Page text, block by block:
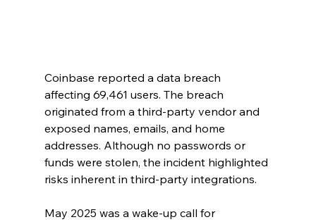
Coinbase reported a data breach
affecting 69,461 users. The breach
originated from a third-party vendor and
exposed names, emails, and home
addresses. Although no passwords or
funds were stolen, the incident highlighted
risks inherent in third-party integrations.
May 2025 was a wake-up call for